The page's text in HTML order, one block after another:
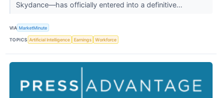
Skydance—has officially entered into a definitive...
VIA MarketMinute
TOPICS Artificial Intelligence Earnings Workforce